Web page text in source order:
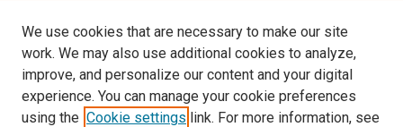
We use cookies that are necessary to make our site
work. We may also use additional cookies to analyze,
improve, and personalize our content and your digital
experience. You can manage your cookie preferences
using the Cookie settings link. For more information, see